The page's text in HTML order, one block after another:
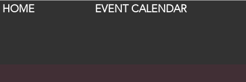
HOME EVENT CALENDAR